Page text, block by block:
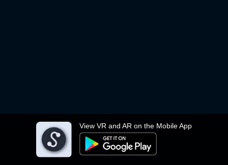
View VR and AR on the Mobile App